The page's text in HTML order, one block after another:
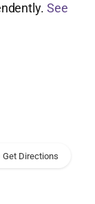
See
Get Directions